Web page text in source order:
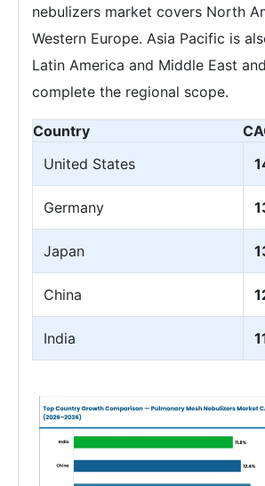
nebulizers market covers North
Western Europe. Asia Pacific is
Latin America and Middle East
complete the regional scope.
Country
United States
Germany
Japan
China
India